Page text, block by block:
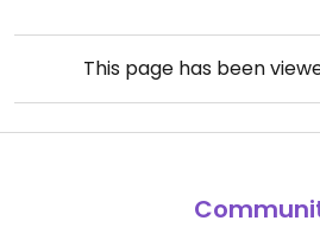
This page has been